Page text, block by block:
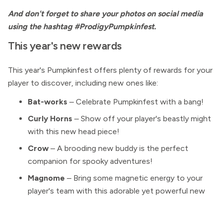
And don't forget to share your photos on social media
using the hashtag #ProdigyPumpkinfest.
This year's new rewards
This year's Pumpkinfest offers plenty of rewards for your
player to discover, including new ones like:
Bat-works – Celebrate Pumpkinfest with a bang!
Curly Horns – Show off your player's beastly might
with this new head piece!
Crow – A brooding new buddy is the perfect
companion for spooky adventures!
Magnome – Bring some magnetic energy to your
player's team with this adorable yet powerful new